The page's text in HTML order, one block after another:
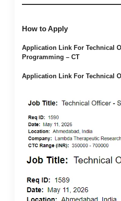
How to Apply
Application Link For Technical
Programming – CT
Application Link For Technical